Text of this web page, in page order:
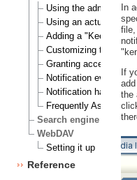
Using the admin
Using an actual site
Adding a "Keep me
Customizing the E-
Granting access to
Notification events
Notification handlers
Frequently Asked
Search engine
WebDAV
Setting it up
Reference
In
file,
If
the